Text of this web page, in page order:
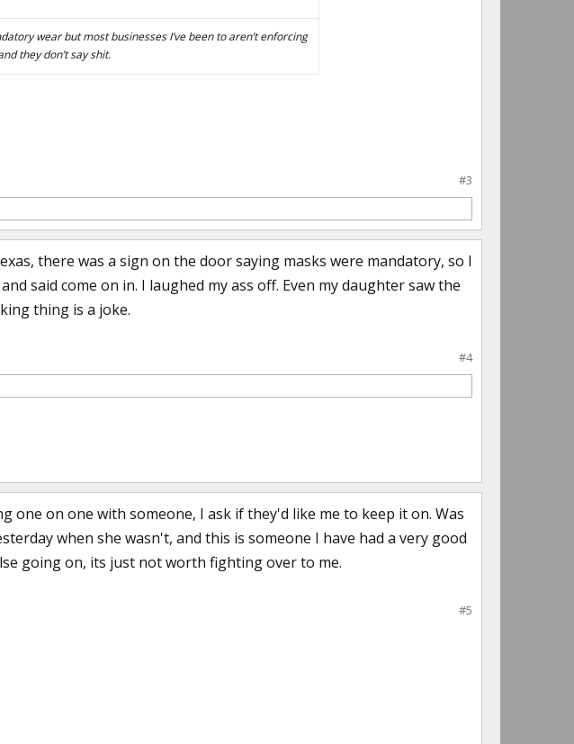
wear but most businesses I’ve been to aren’t enforcing
they don’t say shit.
#3
there was a sign on the door saying masks were mandatory, so I
said come on in. I laughed my ass off. Even my daughter saw the
thing is a joke.
#4
one on one with someone, I ask if they'd like me to keep it on. Was
when she wasn't, and this is someone I have had a very good
going on, its just not worth fighting over to me.
#5